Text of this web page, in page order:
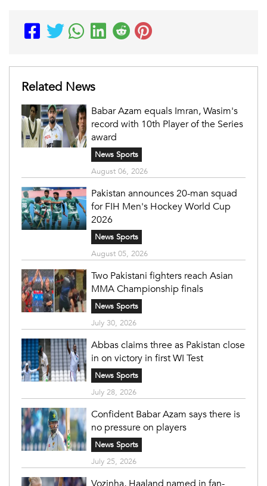
Related News
Babar Azam equals Imran, Wasim's
record with 10th Player of the Series
award
News Sports
August 06, 2026
Pakistan announces 20-man squad
for FIH Men's Hockey World Cup
2026
News Sports
August 05, 2026
Two Pakistani fighters reach Asian
MMA Championship finals
News Sports
July 30, 2026
Abbas claims three as Pakistan close
in on victory in first WI Test
News Sports
July 28, 2026
Confident Babar Azam says there is
no pressure on players
News Sports
July 25, 2026